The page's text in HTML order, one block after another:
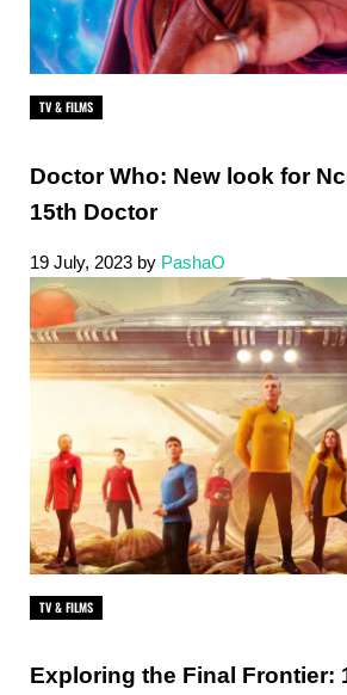
TV & FILMS
Doctor Who: New look for
15th Doctor
19 July, 2023 by PashaO
TV & FILMS
Exploring the Final Frontier: